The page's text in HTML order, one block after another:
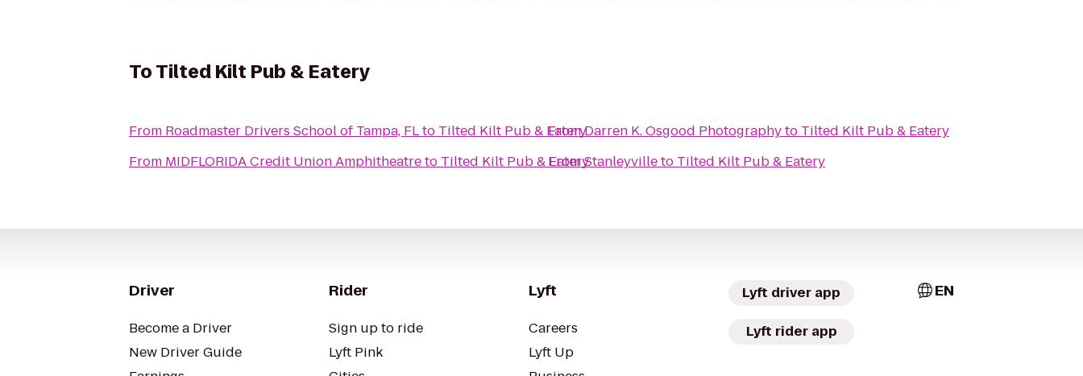
ToTilted Kilt Pub & Eatery
From Roadmaster Drivers School of Tampa, FLto Tilted Kilt Pub & Eatery
From MIDFLORIDA Credit Union Amphitheatreto Tilted Kilt Pub & Eatery
FromDarren K. Osgood Photographyto Tilted Kilt Pub & Eatery
FromStanleyvilleto Tilted Kilt Pub & Eatery
Driver
Become a Driver
New Driver Guide
Rider
Sign up to ride
Lyft Pink
Lyft
Careers
Lyft Up
Lyft driver app
Lyft rider app
EN